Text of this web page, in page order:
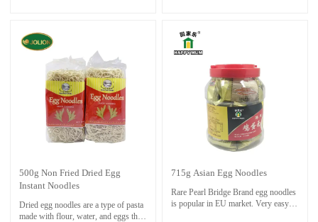
Only boil rice stick in boiling water
for about 3 minutes. soak and rinse
with cold water. Cook noodle with
stock and other ingredients until
500g Non Fried Dried Egg
Instant Noodles
Dried egg noodles are a type of pasta
made with flour, water, and eggs that
715g Asian Egg Noodles
Rare Pearl Bridge Brand egg noodles
is popular in EU market. Very easy to